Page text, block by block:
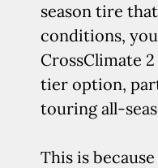
season tire
conditions,
CrossClimate
tier option,
touring all-
This is